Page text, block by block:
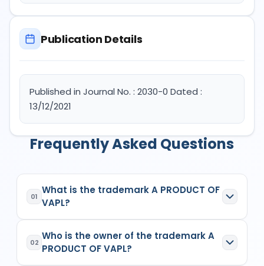
Publication Details
Published in Journal No. : 2030-0 Dated :
13/12/2021
Frequently Asked Questions
01
What is the trademark A PRODUCT OF
VAPL?
India with Application No.5101472which has the
following specifications:
02
Who is the owner of the trademark A
PRODUCT OF VAPL?